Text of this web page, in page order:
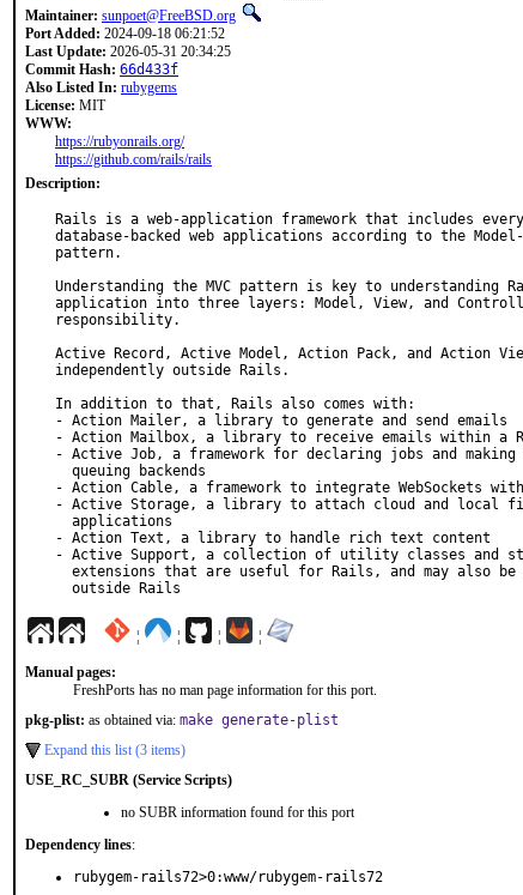
Maintainer: sunpoet@FreeBSD.org
Port Added: 2024-09-18 06:21:52
Last Update: 2026-05-31 20:34:25
Commit Hash: 66d433f
Also Listed In: rubygems
License: MIT
WWW:
https://rubyonrails.org/
https://github.com/rails/rails
Description:
Rails is a web-application framework that includes
database-backed web applications according to the
pattern.
Understanding the MVC pattern is key to understanding
application into three layers: Model, View, and
responsibility.
Active Record, Active Model, Action Pack, and Action
independently outside Rails.
In addition to that, Rails also comes with:
- Action Mailer, a library to generate and send emails
- Action Mailbox, a library to receive emails within a
- Active Job, a framework for declaring jobs and
- Action Cable, a framework to integrate WebSockets
- Active Storage, a library to attach cloud and local
- Action Text, a library to handle rich text content
- Active Support, a collection of utility classes and
  outside Rails
¦ ¦ ¦ ¦
Manual pages:
FreshPorts has no man page information for this port.
pkg-plist: as obtained via: make generate-plist
Expand this list (3 items)
USE_RC_SUBR (Service Scripts)
no SUBR information found for this port
Dependency lines:
rubygem-rails72>0:www/rubygem-rails72